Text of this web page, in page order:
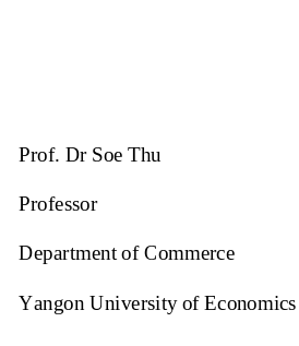
Prof. Dr Soe Thu
Professor
Department of Commerce
Yangon University of Economics